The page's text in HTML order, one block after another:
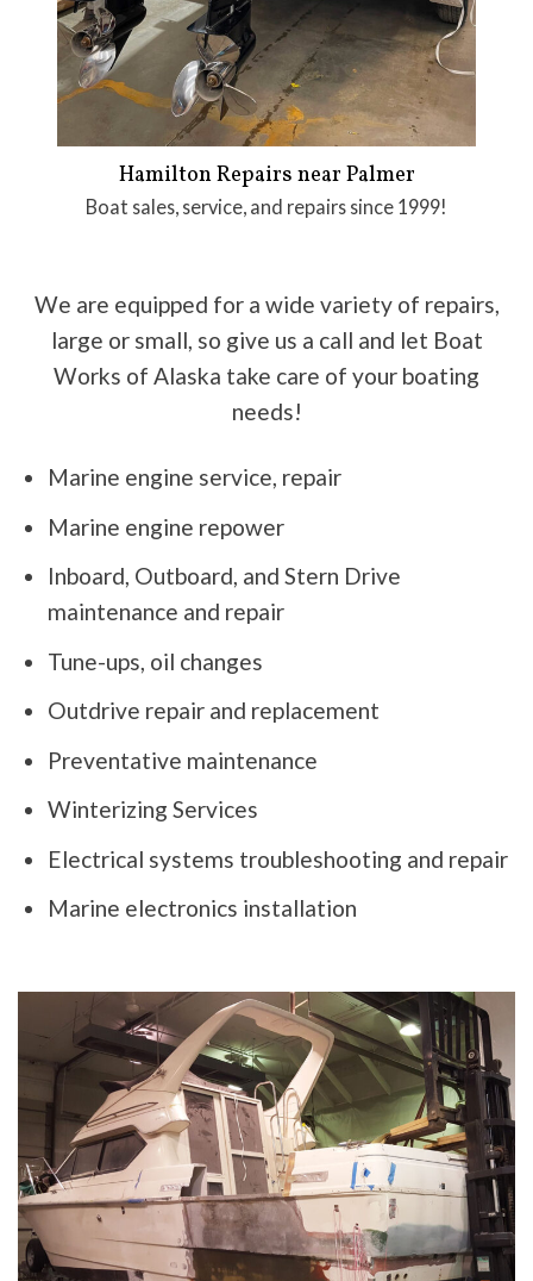
Hamilton Repairs near Palmer
Boat sales, service, and repairs since 1999!
We are equipped for a wide variety of repairs,
large or small, so give us a call and let Boat
Works of Alaska take care of your boating
needs!
Marine engine service, repair
Marine engine repower
Inboard, Outboard, and Stern Drive
maintenance and repair
Tune-ups, oil changes
Outdrive repair and replacement
Preventative maintenance
Winterizing Services
Electrical systems troubleshooting and repair
Marine electronics installation